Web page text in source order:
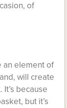
of
an element of
will create
because
but it’s